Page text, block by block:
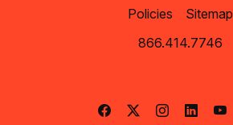
Policies
Sitemap
866.414.7746